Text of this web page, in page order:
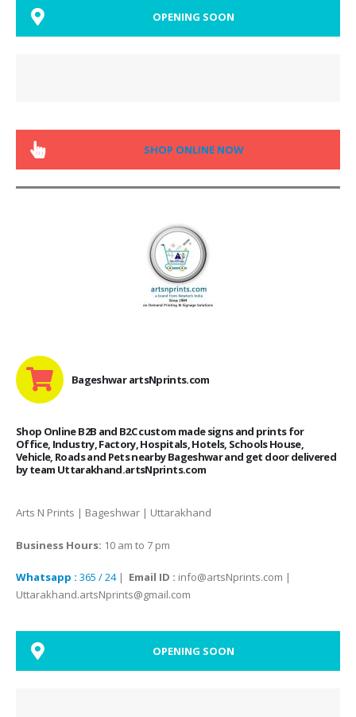
OPENING SOON
SHOP ONLINE NOW
Bageshwar artsNprints.com
Shop Online B2B and B2C custom made signs and prints for
Office, Industry, Factory, Hospitals, Hotels, Schools House,
Vehicle, Roads and Pets nearby Bageshwar and get door delivered
by team Uttarakhand.artsNprints.com
Arts N Prints | Bageshwar | Uttarakhand
Business Hours: 10 am to 7 pm
Whatsapp : 365 / 24| Email ID : info@artsNprints.com |
Uttarakhand.artsNprints@gmail.com
OPENING SOON